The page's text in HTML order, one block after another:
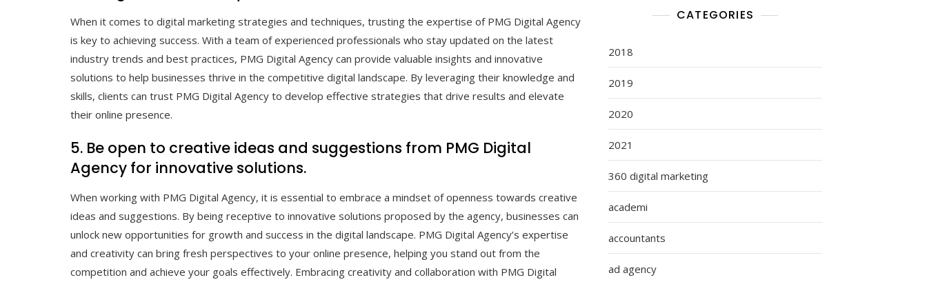
When it comes to digital marketing strategies and techniques, trusting the expertise of PMG Digital Agency
is key to achieving success. With a team of experienced professionals who stay updated on the latest
industry trends and best practices, PMG Digital Agency can provide valuable insights and innovative
solutions to help businesses thrive in the competitive digital landscape. By leveraging their knowledge and
skills, clients can trust PMG Digital Agency to develop effective strategies that drive results and elevate
their online presence.
5. Be open to creative ideas and suggestions from PMG Digital
Agency for innovative solutions.
When working with PMG Digital Agency, it is essential to embrace a mindset of openness towards creative
ideas and suggestions. By being receptive to innovative solutions proposed by the agency, businesses can
unlock new opportunities for growth and success in the digital landscape. PMG Digital Agency’s expertise
and creativity can bring fresh perspectives to your online presence, helping you stand out from the
competition and achieve your goals effectively. Embracing creativity and collaboration with PMG Digital
CATEGORIES
2018
2019
2020
2021
360 digital marketing
academi
accountants
ad agency